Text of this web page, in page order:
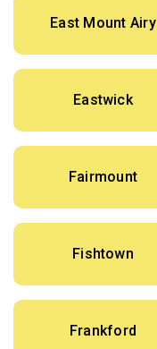
East Mount Airy
Eastwick
Fairmount
Fishtown
Frankford